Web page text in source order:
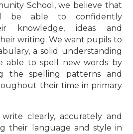
School, we believe that
be able to confidently
knowledge, ideas and
writing. We want pupils to
a solid understanding
able to spell new words by
the spelling patterns and
their time in primary
clearly, accurately and
their language and style in